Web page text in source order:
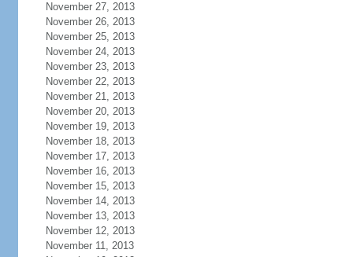
November 27, 2013
November 26, 2013
November 25, 2013
November 24, 2013
November 23, 2013
November 22, 2013
November 21, 2013
November 20, 2013
November 19, 2013
November 18, 2013
November 17, 2013
November 16, 2013
November 15, 2013
November 14, 2013
November 13, 2013
November 12, 2013
November 11, 2013